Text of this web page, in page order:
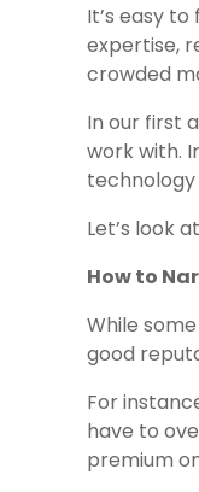
It’s easy
expertise,
crowded
In our first
work with.
technology
Let’s look
How to
While
good
For
have to
premium